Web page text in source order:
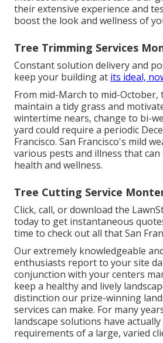
their extensive experience and
boost the look and wellness of
Tree Trimming Services
Constant solution delivery and
keep your building at its ideal,
From mid-March to mid-October,
maintain a tidy grass and
wintertime nears, change to bi-
yard could require a periodic
Francisco. San Francisco's mild
various pests and illness that
health and wellness.
Tree Cutting Service
Click, call, or download the
today to get instantaneous
time to check out all that San
Our extremely knowledgeable
enthusiasts report to your site
conjunction with your centers
keep a healthy and lively
distinction our prize-winning
services can make. For many
landscape solutions have
requirements of a large, varied